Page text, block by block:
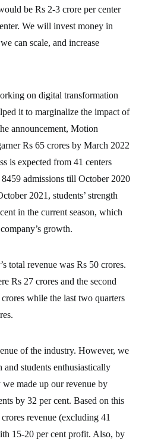
be Rs 2-3 crore per center
We will invest money in
can scale, and increase
on digital transformation
it to marginalize the impact of
announcement, Motion
Rs 65 crores by March 2022
is expected from 41 centers
admissions till October 2020
2021, students’ strength
in the current season, which
growth.
total revenue was Rs 50 crores.
Rs 27 crores and the second
while the last two quarters
of the industry. However, we
students enthusiastically
made up our revenue by
by 32 per cent. Based on this
revenue (excluding 41
15-20 per cent profit. Also, by